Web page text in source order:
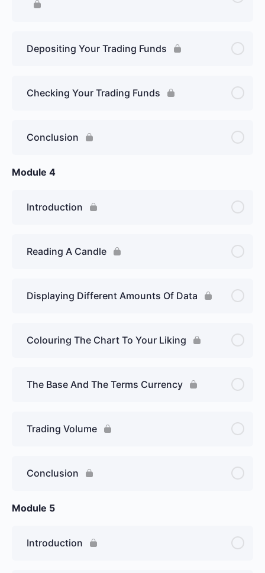
Depositing Your Trading Funds
Checking Your Trading Funds
Conclusion
Module 4
Introduction
Reading A Candle
Displaying Different Amounts Of Data
Colouring The Chart To Your Liking
The Base And The Terms Currency
Trading Volume
Conclusion
Module 5
Introduction